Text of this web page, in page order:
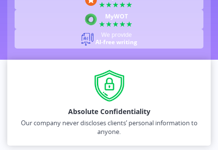
MyWOT
We provide
AI-free writing
Absolute Confidentiality
Our company never discloses clients’ personal information to
anyone.